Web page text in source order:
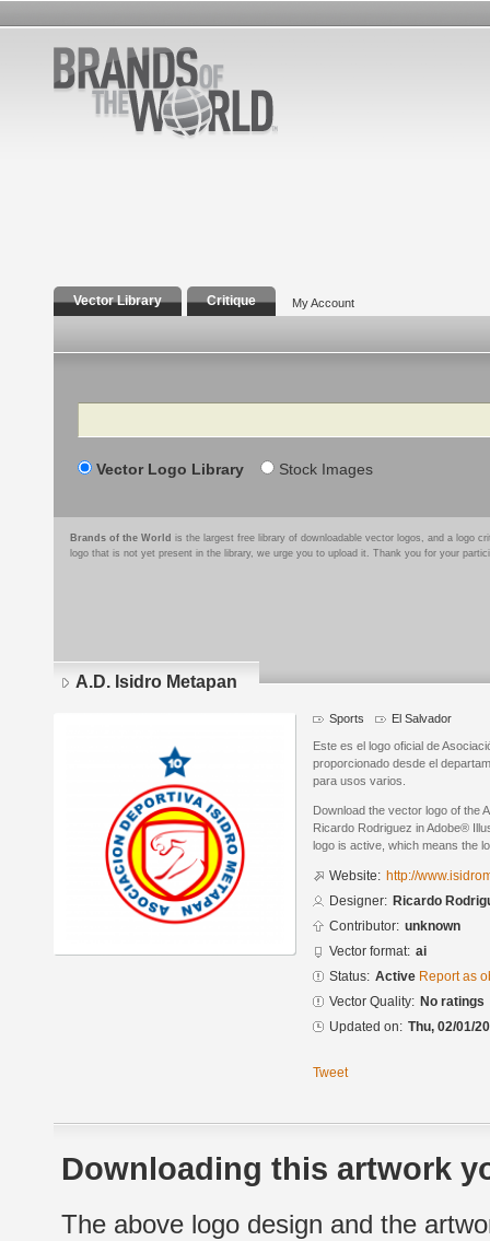
Vector Library Critique My Account
Search
Vector Logo Library Stock Images
Brands of the World is the largest free library of downloadable vector logos, and a logo
logo that is not yet present in the library, we urge you to upload it. Thank you for your
A.D. Isidro Metapan
Sports El Salvador
Este es el logo oficial de
proporcionado desde el
para usos varios.
Download the vector logo of the
Ricardo Rodriguez in Adobe®
logo is active, which means the
Website: http://
Designer: Ricardo
Contributor: unknown
Vector format: ai
Status: Active Report as
Vector Quality: No ratings
Updated on: Thu, 02/01/
Tweet
Downloading this artwork
The above logo design and the